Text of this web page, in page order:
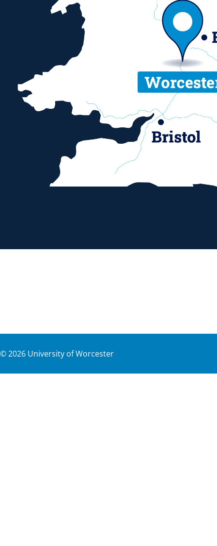
©2026 University of Worcester